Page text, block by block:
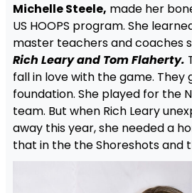
Michelle Steele, made her
US HOOPS program. She
master teachers and coaches
Rich Leary and Tom Flaherty.
fall in love with the game. They
foundation. She played for the
team. But when Rich Leary
away this year, she needed a
that in the the Shoreshots and